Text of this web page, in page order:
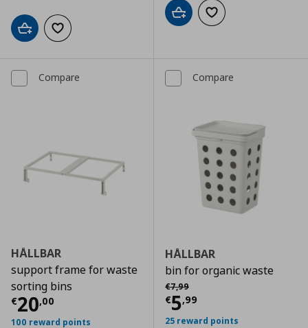
Add to cartAdd to wishlist
Add to cartAdd to wishlist
Compare
HÅLLBAR
support frame for waste
sorting bins
€20,00
Current price € 20,00
100 reward points
Compare
HÅLLBAR
bin for organic waste
€7,99
Αρχική τιμή
€5,99
Current price
25 reward points